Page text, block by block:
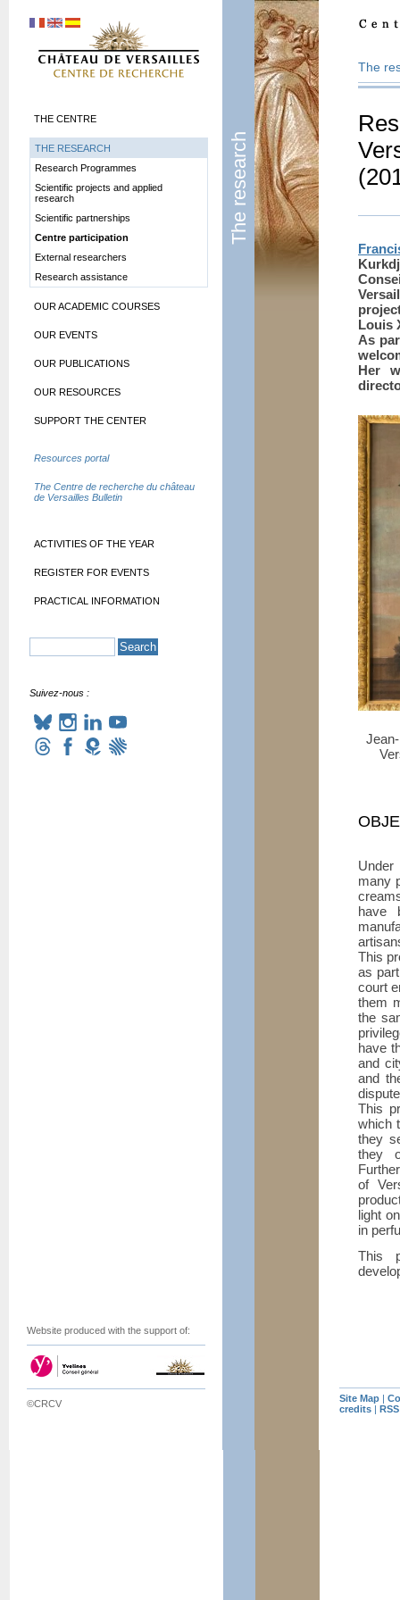
The research
The
Louis
As
Her
many
have
This
as
court
them
the
have
and
and
This
which
they
they
of
light
in
This
THE CENTRE
THE RESEARCH
Research Programmes
Scientific projects and applied
research
Scientific partnerships
Centre participation
External researchers
Research assistance
OUR ACADEMIC COURSES
OUR EVENTS
OUR PUBLICATIONS
OUR RESOURCES
SUPPORT THE CENTER
Resources portal
The Centre de recherche du château
de Versailles Bulletin
ACTIVITIES OF THE YEAR
REGISTER FOR EVENTS
PRACTICAL INFORMATION
Suivez-nous :
Website produced with the support of:
©CRCV Site Map |
credits | RSS